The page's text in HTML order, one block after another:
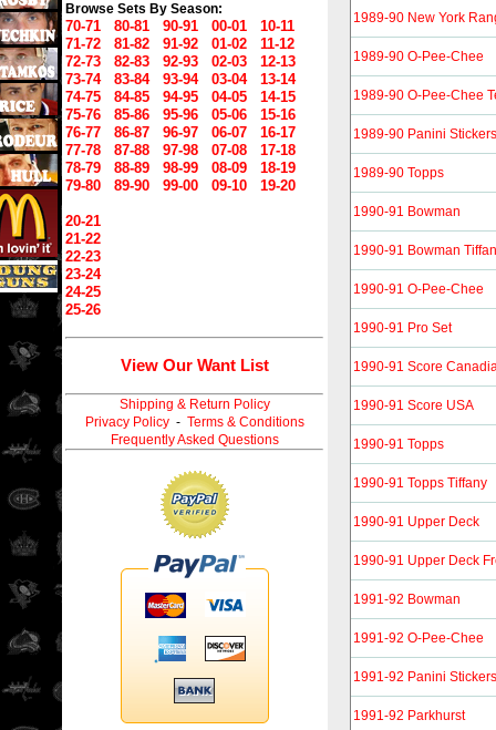
1989-90 New York
1989-90 O-Pee-Chee
1989-90 O-Pee-Chee
1989-90 Panini Stickers
1989-90 Topps
1990-91 Bowman
1990-91 Bowman
1990-91 O-Pee-Chee
1990-91 Pro Set
1990-91 Score
1990-91 Score USA
1990-91 Topps
1990-91 Topps Tiffany
1990-91 Upper Deck
1990-91 Upper Deck
1991-92 Bowman
1991-92 O-Pee-Chee
1991-92 Panini Stickers
1991-92 Parkhurst
Browse Sets By Season:
70-71 80-81 90-91 00-01
10-11
71-72
81-82 91-92 01-02
11-12
72-73
82-83 92-93 02-03
12-13
73-74
83-84 93-94 03-04
13-14
74-75
84-85 94-95 04-05
14-15
75-76
85-86 95-96 05-06
15-16
76-77
86-87 96-97 06-07
16-17
77-78
87-88 97-98 07-08
17-18
78-79
88-89 98-99 08-09
18-19
79-80
89-90 99-00 09-10 19-20
20-21
21-22
22-23
23-24
24-25
25-26
View Our Want List
Shipping & Return Policy
Privacy Policy- Terms & Conditions
Frequently Asked Questions